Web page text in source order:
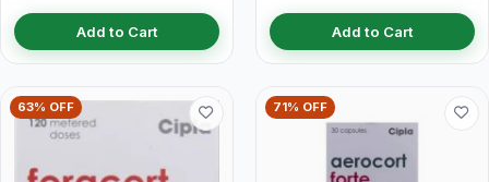
Add to Cart Add to Cart
63% OFF 71% OFF